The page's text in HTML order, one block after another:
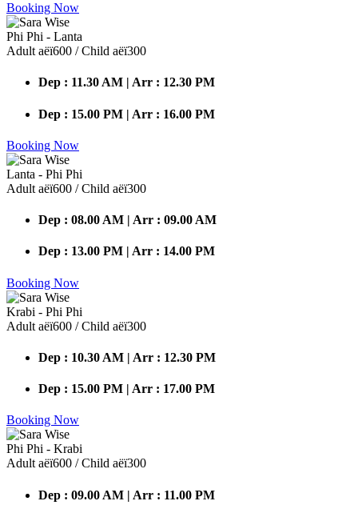
Booking Now
Phi Phi - Lanta
Adult аёї600 / Child аёї300
Dep : 11.30 AM | Arr : 12.30 PM
Dep : 15.00 PM | Arr : 16.00 PM
Booking Now
Lanta - Phi Phi
Adult аёї600 / Child аёї300
Dep : 08.00 AM | Arr : 09.00 AM
Dep : 13.00 PM | Arr : 14.00 PM
Booking Now
Krabi - Phi Phi
Adult аёї600 / Child аёї300
Dep : 10.30 AM | Arr : 12.30 PM
Dep : 15.00 PM | Arr : 17.00 PM
Booking Now
Phi Phi - Krabi
Adult аёї600 / Child аёї300
Dep : 09.00 AM | Arr : 11.00 PM